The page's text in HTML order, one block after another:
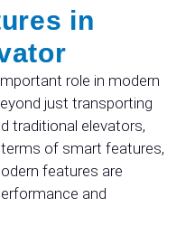
in
role in modern
just transporting
traditional elevators,
of smart features,
features are
and